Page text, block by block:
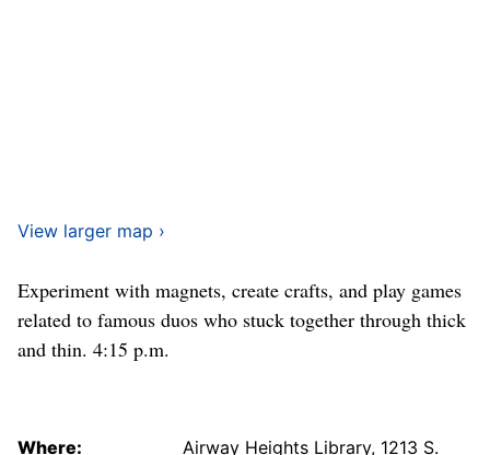
View larger map ›
Experiment with magnets, create crafts, and play games
related to famous duos who stuck together through thick
and thin. 4:15 p.m.
Where:
Airway Heights Library, 1213 S.